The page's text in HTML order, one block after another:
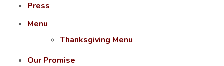
Press
Menu
Thanksgiving Menu
Our Promise